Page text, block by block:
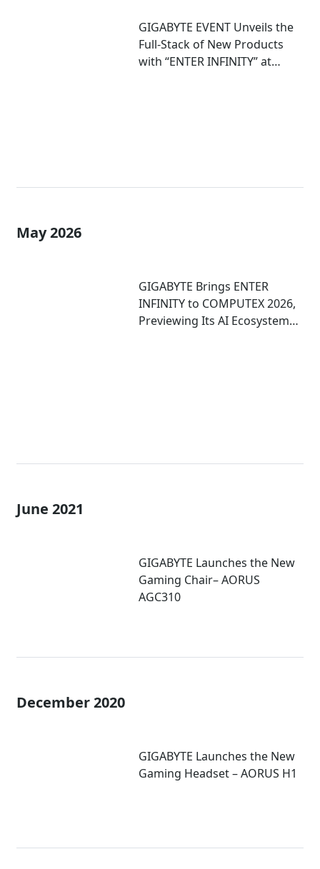
GIGABYTE EVENT Unveils the
Full-Stack of New Products
with “ENTER INFINITY” at
May 2026
GIGABYTE Brings ENTER
INFINITY to COMPUTEX 2026,
Previewing Its AI Ecosystem
June 2021
GIGABYTE Launches the New
Gaming Chair– AORUS
AGC310
December 2020
GIGABYTE Launches the New
Gaming Headset – AORUS H1